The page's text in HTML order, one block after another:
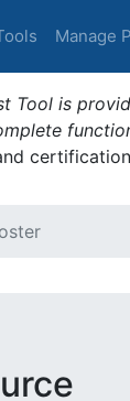
Manage
Tool is